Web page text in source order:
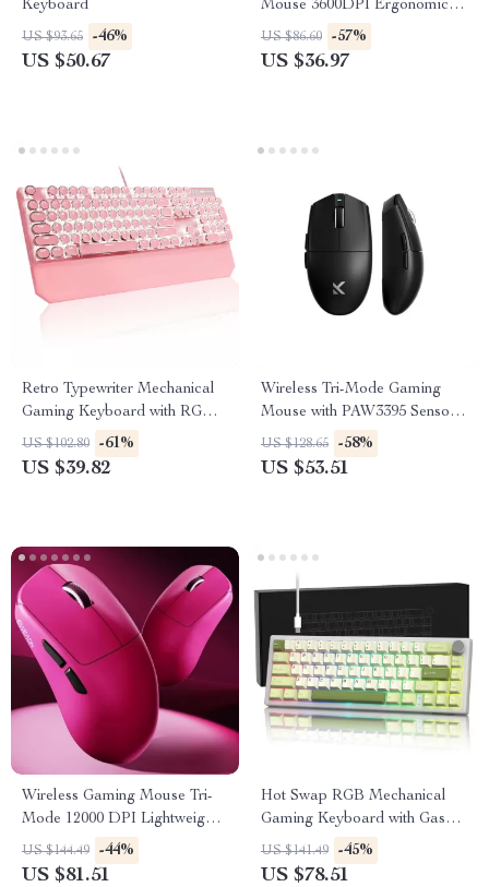
Keyboard
US $93.65 -46%
US $50.67
Mouse 3600DPI Ergonomic 7-
Button RGB PC Mouse
US $86.60 -57%
US $36.97
Retro Typewriter Mechanical
Gaming Keyboard with RGB
Backlit & Wrist Rest
US $102.80 -61%
US $39.82
Wireless Tri-Mode Gaming
Mouse with PAW3395 Sensor
and 800mAh Battery
US $128.65 -58%
US $53.51
Wireless Gaming Mouse Tri-
Mode 12000 DPI Lightweight
Rechargeable
US $144.49 -44%
US $81.51
Hot Swap RGB Mechanical
Gaming Keyboard with Gasket
Mount & Control Knob
US $141.49 -45%
US $78.51